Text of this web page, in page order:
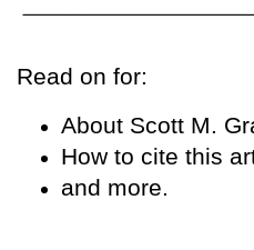
Read on for:
About Scott M.
How to cite this
and more.